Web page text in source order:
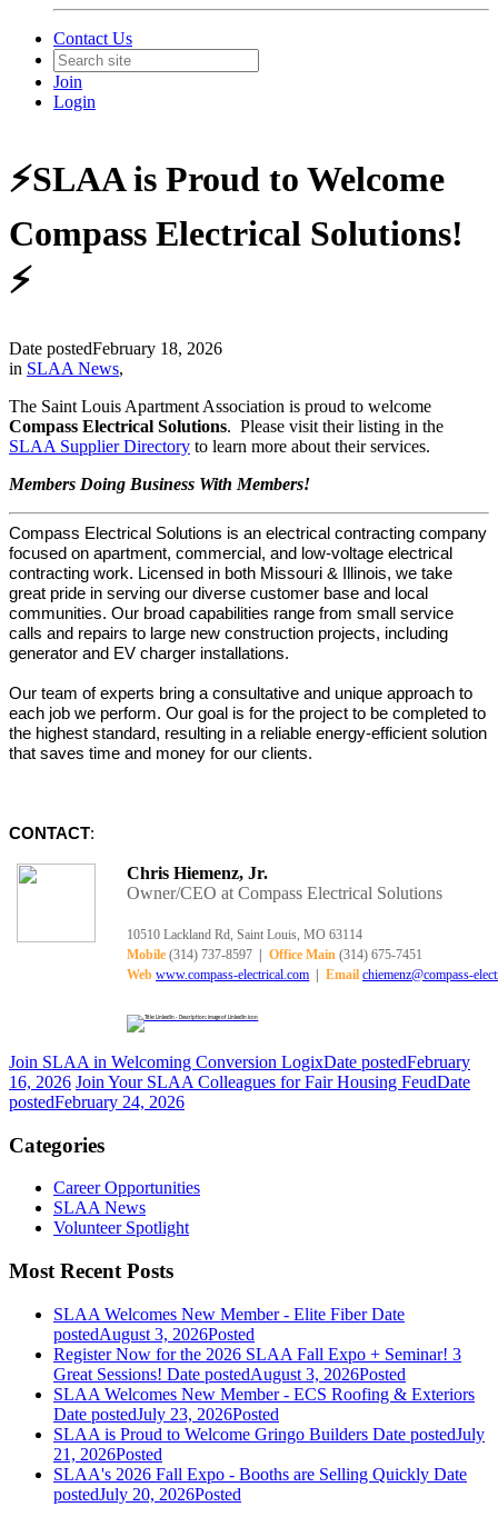
Contact Us
Join
Login
⚡️SLAA is Proud to Welcome
Compass Electrical Solutions!
⚡️
Date postedFebruary 18, 2026
in SLAA News,
The Saint Louis Apartment Association is proud to welcome
Compass Electrical Solutions. Please visit their listing in the
SLAA Supplier Directory to learn more about their services.
Members Doing Business With Members!
Compass Electrical Solutions is an electrical contracting company
focused on apartment, commercial, and low-voltage electrical
contracting work. Licensed in both Missouri & Illinois, we take
great pride in serving our diverse customer base and local
communities. Our broad capabilities range from small service
calls and repairs to large new construction projects, including
generator and EV charger installations.
Our team of experts bring a consultative and unique approach to
each job we perform. Our goal is for the project to be completed to
the highest standard, resulting in a reliable energy-efficient solution
that saves time and money for our clients.
CONTACT:
Chris Hiemenz, Jr.
Owner/CEO at Compass Electrical Solutions
10510 Lackland Rd, Saint Louis, MO 63114
Mobile (314) 737-8597 | Office Main(314) 675-7451
Web www.compass-electrical.com | Email chiemenz@compass-
Join SLAA in Welcoming Conversion LogixDate postedFebruary
16, 2026 Join Your SLAA Colleagues for Fair Housing FeudDate
postedFebruary 24, 2026
Categories
Career Opportunities
SLAA News
Volunteer Spotlight
Most Recent Posts
SLAA Welcomes New Member - Elite Fiber Date
postedAugust 3, 2026Posted
Register Now for the 2026 SLAA Fall Expo + Seminar! 3
Great Sessions! Date postedAugust 3, 2026Posted
SLAA Welcomes New Member - ECS Roofing & Exteriors
Date postedJuly 23, 2026Posted
SLAA is Proud to Welcome Gringo Builders Date postedJuly
21, 2026Posted
SLAA's 2026 Fall Expo - Booths are Selling Quickly Date
postedJuly 20, 2026Posted